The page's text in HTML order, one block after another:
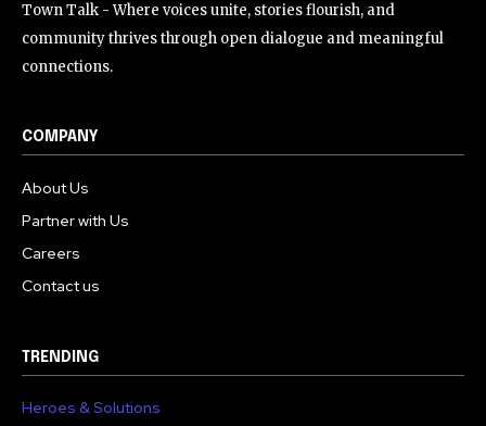
Town Talk - Where voices unite, stories flourish, and
community thrives through open dialogue and meaningful
connections.
COMPANY
About Us
Partner with Us
Careers
Contact us
TRENDING
Heroes & Solutions